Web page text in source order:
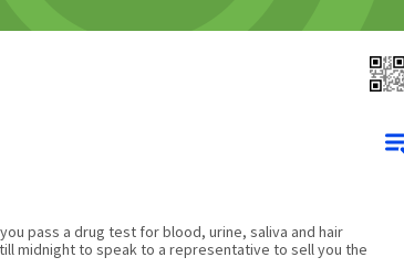
pass a drug test for blood, urine, saliva and hair
midnight to speak to a representative to sell you the